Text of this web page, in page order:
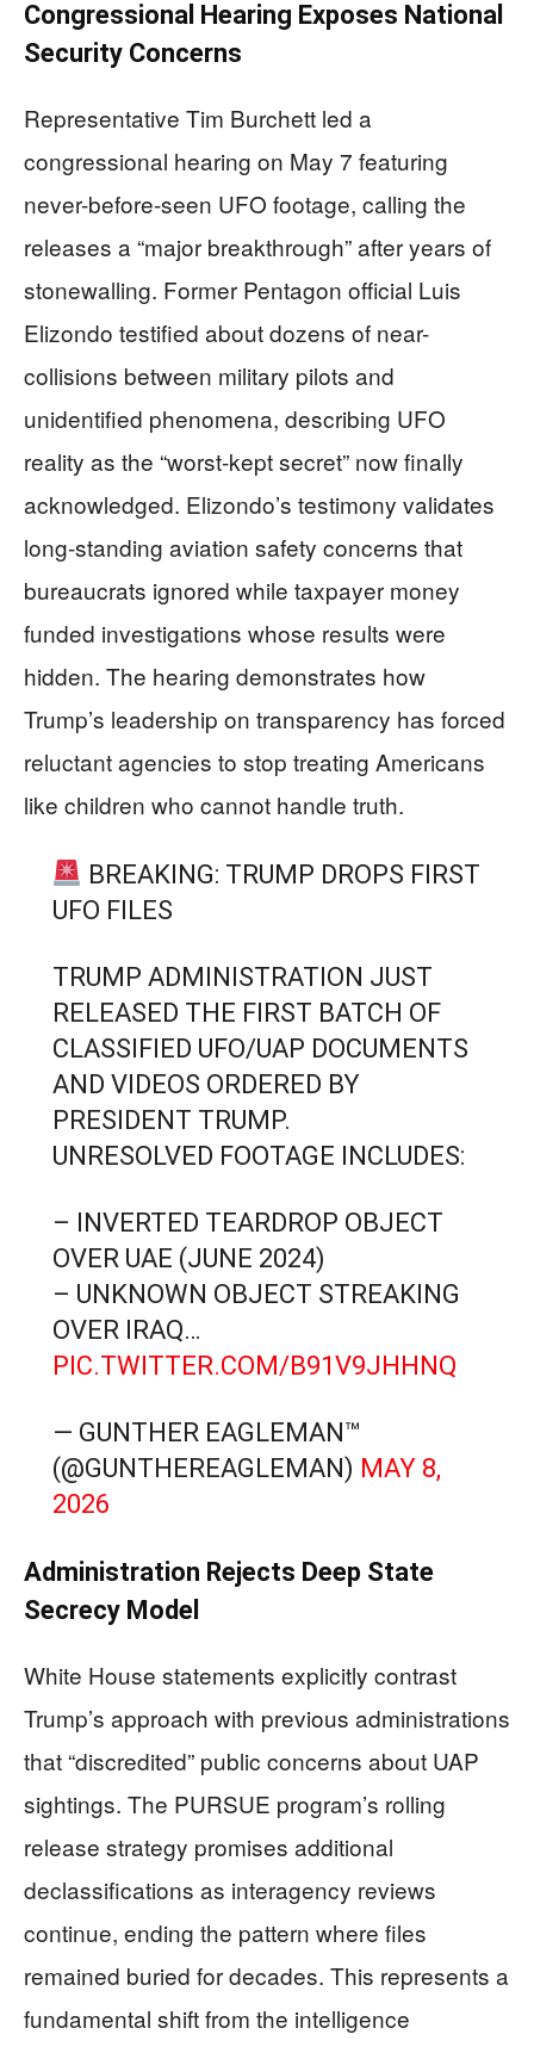
Congressional Hearing Exposes National
Security Concerns
Representative Tim Burchett led a
congressional hearing on May 7 featuring
never-before-seen UFO footage, calling the
releases a “major breakthrough” after years of
stonewalling. Former Pentagon official Luis
Elizondo testified about dozens of near-
collisions between military pilots and
unidentified phenomena, describing UFO
reality as the “worst-kept secret” now finally
acknowledged. Elizondo’s testimony validates
long-standing aviation safety concerns that
bureaucrats ignored while taxpayer money
funded investigations whose results were
hidden. The hearing demonstrates how
Trump’s leadership on transparency has forced
reluctant agencies to stop treating Americans
like children who cannot handle truth.
BREAKING: TRUMP DROPS FIRST
UFO FILES
TRUMP ADMINISTRATION JUST
RELEASED THE FIRST BATCH OF
CLASSIFIED UFO/UAP DOCUMENTS
AND VIDEOS ORDERED BY
PRESIDENT TRUMP.
UNRESOLVED FOOTAGE INCLUDES:
– INVERTED TEARDROP OBJECT
OVER UAE (JUNE 2024)
– UNKNOWN OBJECT STREAKING
OVER IRAQ…
PIC.TWITTER.COM/B91V9JHHNQ
— GUNTHER EAGLEMAN™
(@GUNTHEREAGLEMAN) MAY 8,
2026
Administration Rejects Deep State
Secrecy Model
White House statements explicitly contrast
Trump’s approach with previous administrations
that “discredited” public concerns about UAP
sightings. The PURSUE program’s rolling
release strategy promises additional
declassifications as interagency reviews
continue, ending the pattern where files
remained buried for decades. This represents a
fundamental shift from the intelligence